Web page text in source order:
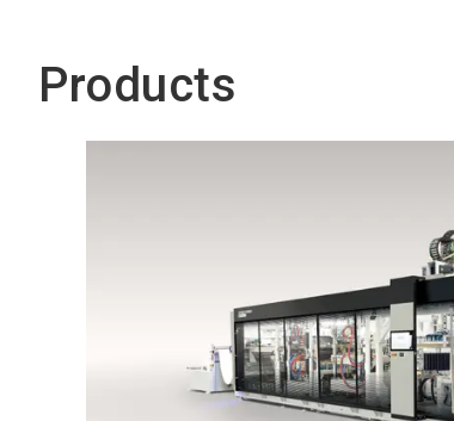
Products